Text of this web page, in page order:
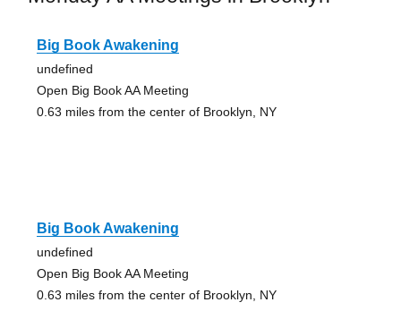
Big Book Awakening
undefined
Open Big Book AA Meeting
0.63 miles from the center of Brooklyn, NY
Big Book Awakening
undefined
Open Big Book AA Meeting
0.63 miles from the center of Brooklyn, NY